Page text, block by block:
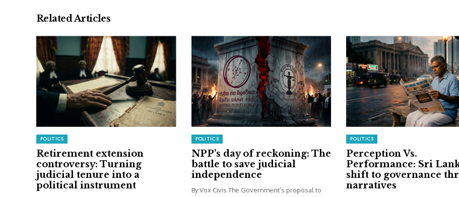
Related Articles
POLITICS
Retirement extension
controversy: Turning
judicial tenure into a
political instrument
POLITICS
NPP’s day of reckoning: The
battle to save judicial
independence
By Vox Civis The Government’s proposal to
POLITICS
Perception Vs.
Performance: Sri
shift to governance
narratives